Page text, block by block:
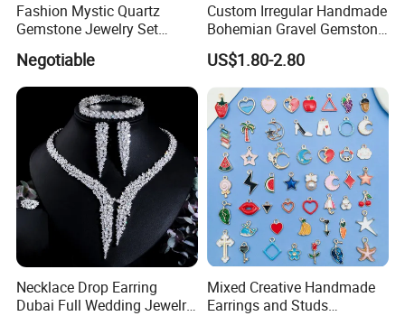
Fashion Mystic Quartz
Gemstone Jewelry Set
Negotiable
Custom Irregular Handmade
Bohemian Gravel Gemstone
Crystal Amethyst Aventurine
Chip Jewelry Set
US$1.80-2.80
Necklace Drop Earring
Dubai Full Wedding Jewelry
Mixed Creative Handmade
Earrings and Studs